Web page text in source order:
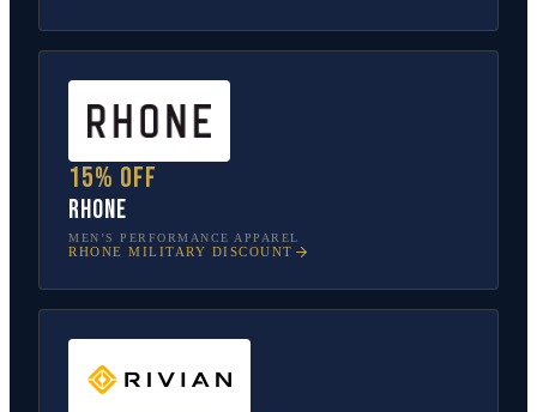
15% off
Rhone
MEN’S PERFORMANCE APPAREL
RHONE MILITARY DISCOUNT